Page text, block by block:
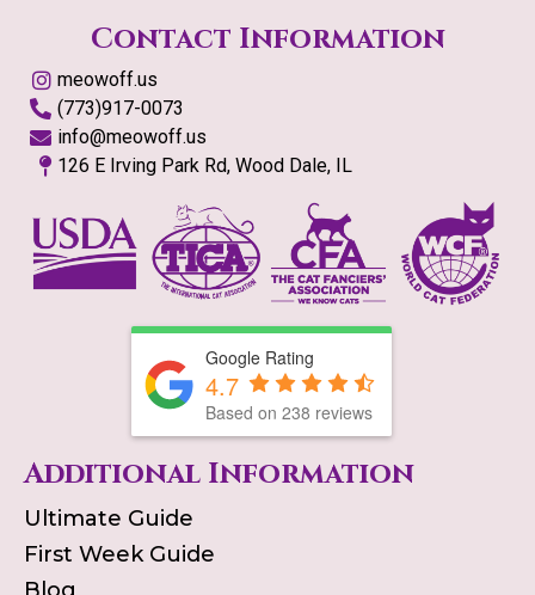
Contact Information
meowoff.us
(773)917-0073
info@meowoff.us
126 E Irving Park Rd, Wood Dale, IL
Google Rating
4.7
Based on 238 reviews
Additional Information
Ultimate Guide
First Week Guide